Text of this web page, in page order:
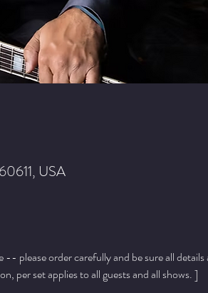
USA
please order carefully and be sure all
per set applies to all guests and all shows. ]